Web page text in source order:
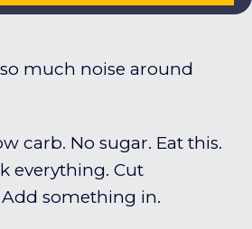
much noise around
carb. No sugar. Eat this.
everything. Cut
something in.